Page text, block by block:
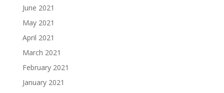
June 2021
May 2021
April 2021
March 2021
February 2021
January 2021